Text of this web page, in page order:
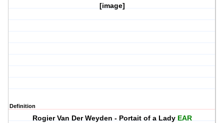
[image]
Definition
Rogier Van Der Weyden - Portait of a Lady EAR